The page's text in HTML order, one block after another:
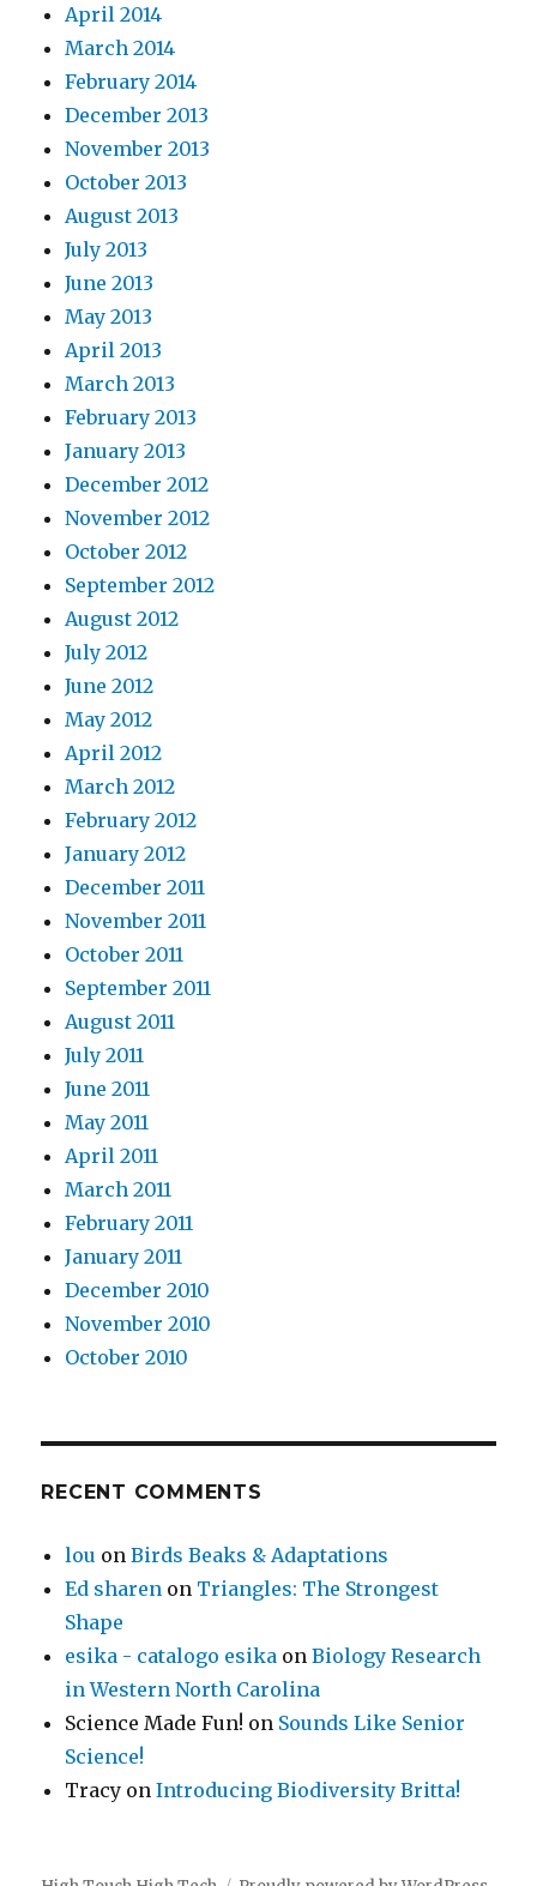
April 2014
March 2014
February 2014
December 2013
November 2013
October 2013
August 2013
July 2013
June 2013
May 2013
April 2013
March 2013
February 2013
January 2013
December 2012
November 2012
October 2012
September 2012
August 2012
July 2012
June 2012
May 2012
April 2012
March 2012
February 2012
January 2012
December 2011
November 2011
October 2011
September 2011
August 2011
July 2011
June 2011
May 2011
April 2011
March 2011
February 2011
January 2011
December 2010
November 2010
October 2010
RECENT COMMENTS
lou onBirds Beaks & Adaptations
Ed sharen on Triangles: The Strongest
Shape
esika - catalogo esika onBiology Research
in Western North Carolina
Science Made Fun! on Sounds Like Senior
Science!
Tracy onIntroducing Biodiversity Britta!